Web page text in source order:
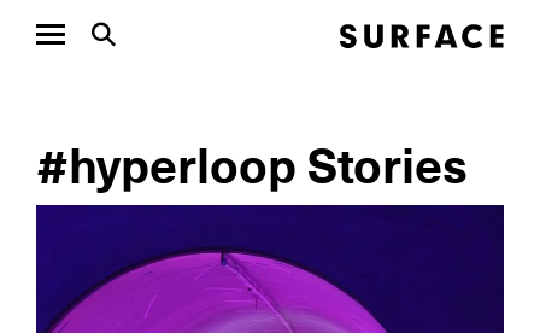
#hyperloop Stories